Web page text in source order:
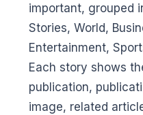
important, grouped
Stories, World,
Entertainment,
Each story shows
publication,
image, related